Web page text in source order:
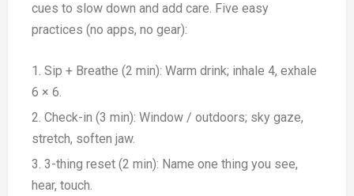
cues to slow down and add care. Five easy
practices (no apps, no gear):
Sip + Breathe (2 min): Warm drink; inhale 4, exhale
6 × 6.
Check-in (3 min): Window / outdoors; sky gaze,
stretch, soften jaw.
3-thing reset (2 min): Name one thing you see,
hear, touch.